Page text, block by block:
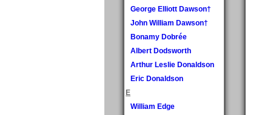
George Elliott Dawson†
John William Dawson†
Bonamy Dobrée
Albert Dodsworth
Arthur Leslie Donaldson
Eric Donaldson
E
William Edge